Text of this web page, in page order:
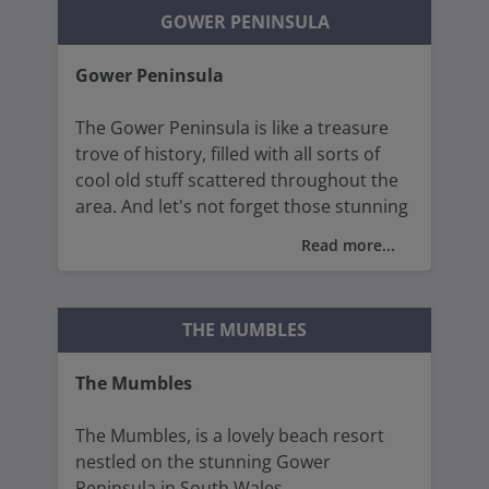
spires, elaborate carvings, and exquisite
GOWER PENINSULA
Gower Peninsula
The Gower Peninsula is like a treasure
trove of history, filled with all sorts of
cool old stuff scattered throughout the
area. And let's not forget those stunning
way to soak it all in, stretching a
whopping 38 miles and treating walkers
and lush countryside.
Despite being just 19 miles wide, the
peninsula is jam-packed with ancient
Read more...
THE MUMBLES
The Mumbles
The Mumbles, is a lovely beach resort
nestled on the stunning Gower